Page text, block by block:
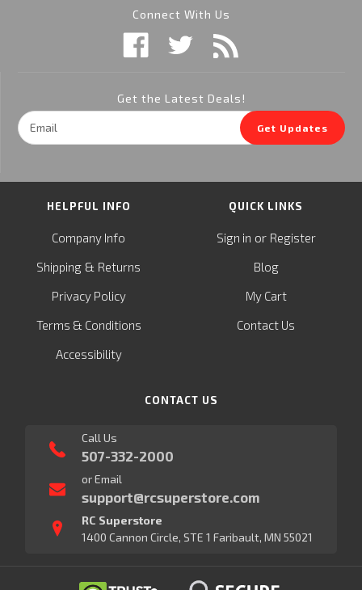
Connect With Us
Get the Latest Deals!
Email
Address
Get Updates
HELPFUL INFO
Company Info
Shipping & Returns
Privacy Policy
Terms & Conditions
Accessibility
QUICK LINKS
Sign in or Register
Blog
My Cart
Contact Us
CONTACT US
Call Us
507-332-2000
or Email
support@rcsuperstore.com
RC Superstore
1400 Cannon Circle, STE 1 Faribault, MN 55021